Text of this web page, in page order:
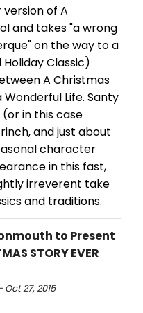
of A
and takes "a wrong
on the way to a
Holiday Classic)
A Christmas
Life. Santy
(or in this case
and just about
character
in this fast,
irreverent take
and traditions.
to Present
STORY EVER
27, 2015